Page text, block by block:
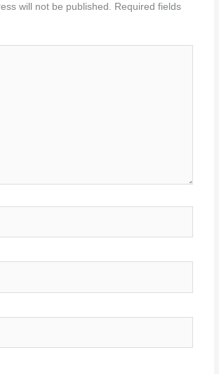
will not be published. Required fields